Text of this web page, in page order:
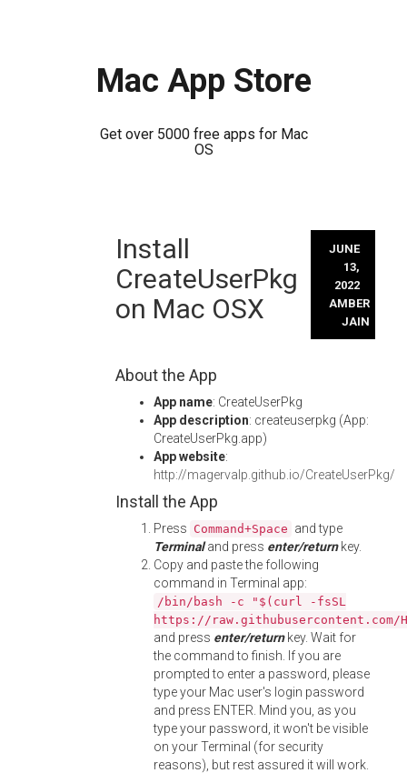
Mac App Store
Get over 5000 free apps for Mac
OS
Install
CreateUserPkg
on Mac OSX
JUNE
13,
2022
AMBER
JAIN
About the App
App name: CreateUserPkg
App description: createuserpkg (App:
CreateUserPkg.app)
App website:
http://magervalp.github.io/CreateUserPkg/
Install the App
Press Command+Space and type
Terminaland press enter/returnkey.
Copy and paste the following
command in Terminal app:
/bin/bash -c "$(curl -fsSL
https://
and press enter/returnkey. Wait for
the command to finish. If you are
prompted to enter a password, please
type your Mac user's login password
and press ENTER. Mind you, as you
type your password, it won't be visible
on your Terminal (for security
reasons), but rest assured it will work.